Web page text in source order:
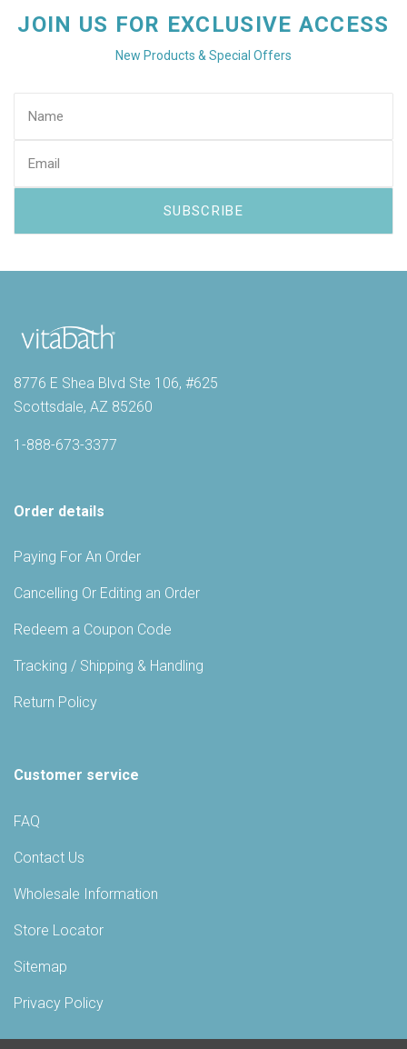
JOIN US FOR EXCLUSIVE ACCESS
New Products & Special Offers
8776 E Shea Blvd Ste 106, #625
Scottsdale, AZ 85260
1-888-673-3377
Order details
Paying For An Order
Cancelling Or Editing an Order
Redeem a Coupon Code
Tracking / Shipping & Handling
Return Policy
Customer service
FAQ
Contact Us
Wholesale Information
Store Locator
Sitemap
Privacy Policy